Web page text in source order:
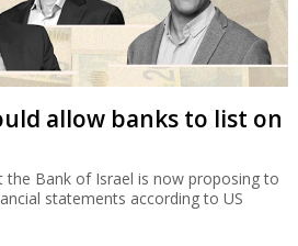
allow banks to list on
the Bank of Israel is now proposing to
statements according to US